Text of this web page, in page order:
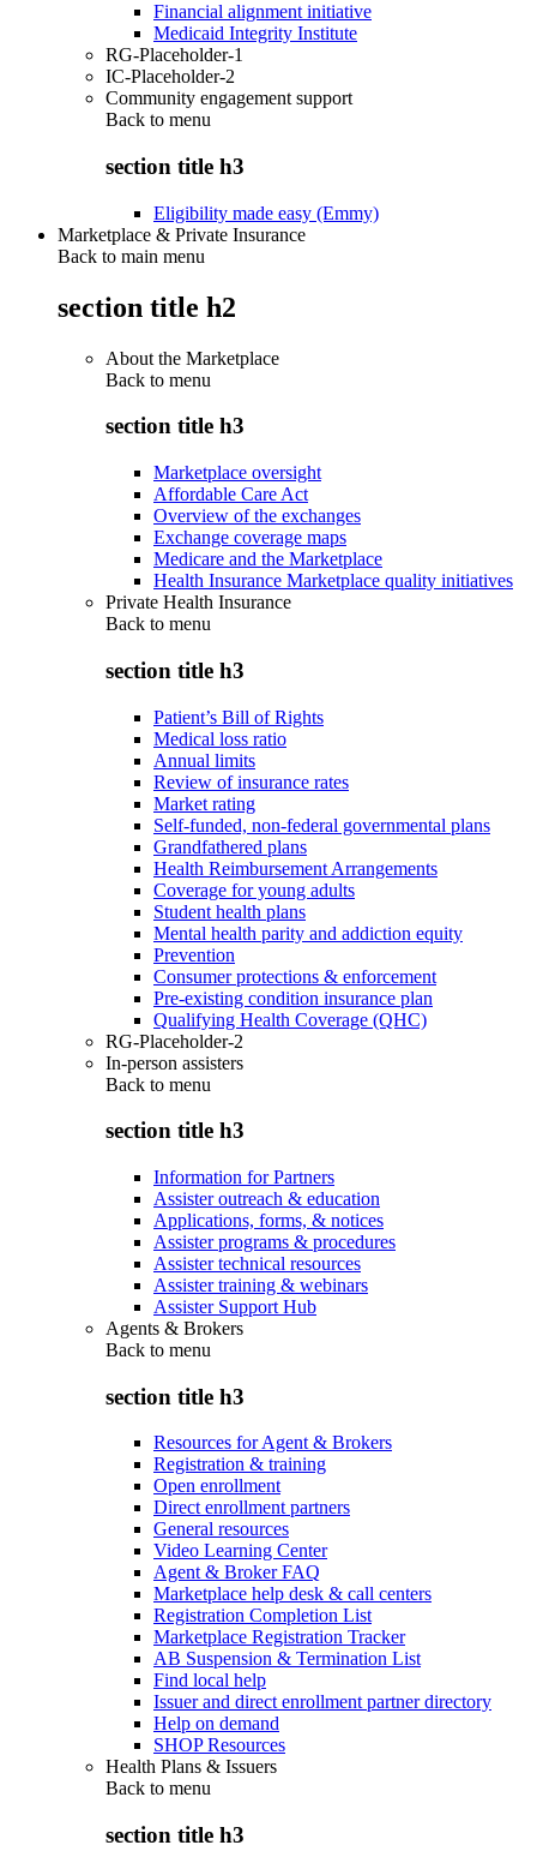
Financial alignment initiative
Medicaid Integrity Institute
RG-Placeholder-1
IC-Placeholder-2
Community engagement support
Back to menu
section title h3
Eligibility made easy (Emmy)
Marketplace & Private Insurance
Back to main menu
section title h2
About the Marketplace
Back to menu
section title h3
Marketplace oversight
Affordable Care Act
Overview of the exchanges
Exchange coverage maps
Medicare and the Marketplace
Health Insurance Marketplace quality initiatives
Private Health Insurance
Back to menu
section title h3
Patient’s Bill of Rights
Medical loss ratio
Annual limits
Review of insurance rates
Market rating
Self-funded, non-federal governmental plans
Grandfathered plans
Health Reimbursement Arrangements
Coverage for young adults
Student health plans
Mental health parity and addiction equity
Prevention
Consumer protections & enforcement
Pre-existing condition insurance plan
Qualifying Health Coverage (QHC)
RG-Placeholder-2
In-person assisters
Back to menu
section title h3
Information for Partners
Assister outreach & education
Applications, forms, & notices
Assister programs & procedures
Assister technical resources
Assister training & webinars
Assister Support Hub
Agents & Brokers
Back to menu
section title h3
Resources for Agent & Brokers
Registration & training
Open enrollment
Direct enrollment partners
General resources
Video Learning Center
Agent & Broker FAQ
Marketplace help desk & call centers
Registration Completion List
Marketplace Registration Tracker
AB Suspension & Termination List
Find local help
Issuer and direct enrollment partner directory
Help on demand
SHOP Resources
Health Plans & Issuers
Back to menu
section title h3